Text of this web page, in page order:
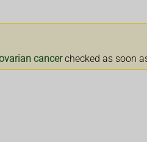
cancerchecked as soon